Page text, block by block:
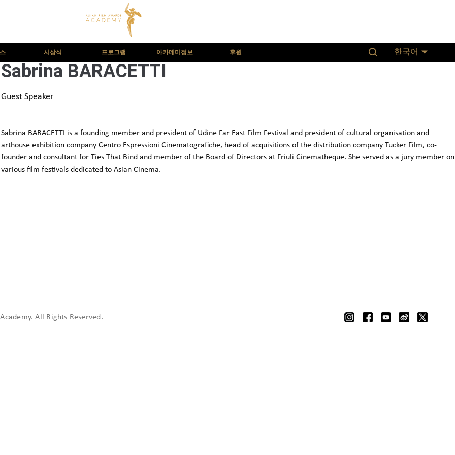
시상식 프로그램 아카데미정보 후원 한국어
Sabrina BARACETTI
Guest Speaker
Sabrina BARACETTI is a founding member and president of Udine Far East Film Festival and president of cultural organisation and
arthouse exhibition company Centro Espressioni Cinematografiche, head of acquisitions of the distribution company Tucker Film, co-
founder and consultant for Ties That Bind and member of the Board of Directors at Friuli Cinematheque. She served as a jury member on
various film festivals dedicated to Asian Cinema.
All Rights Reserved.